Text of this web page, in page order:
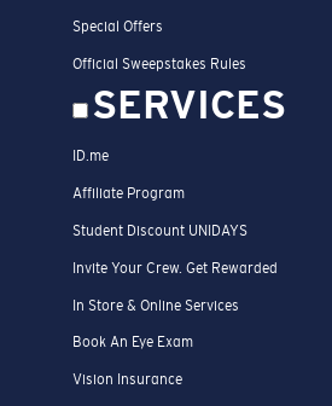
Special Offers
Official Sweepstakes Rules
SERVICES
ID.me
Affiliate Program
Student Discount UNIDAYS
Invite Your Crew. Get Rewarded
In Store & Online Services
Book An Eye Exam
Vision Insurance